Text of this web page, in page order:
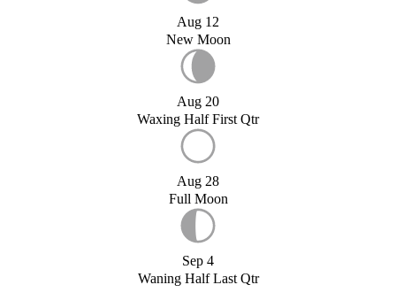
Aug 12
New Moon
Aug 20
Waxing Half First Qtr
Aug 28
Full Moon
Sep 4
Waning Half Last Qtr